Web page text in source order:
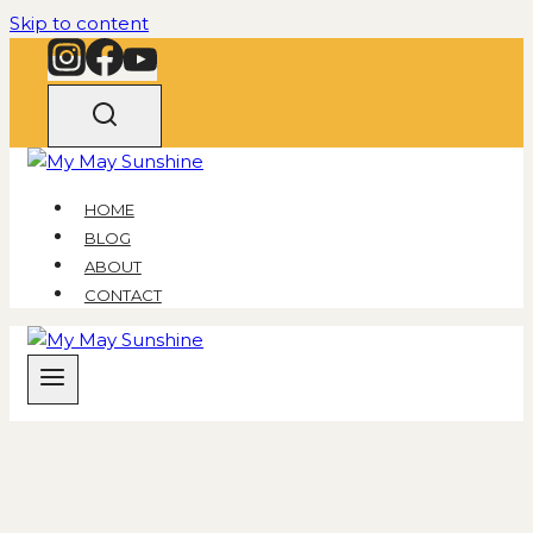
Skip to content
HOME
BLOG
ABOUT
CONTACT